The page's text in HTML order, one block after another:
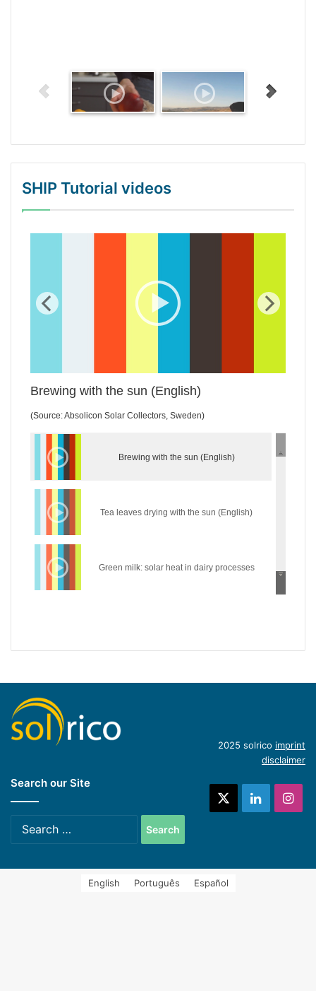
SHIP Tutorial videos
Brewing with the sun (English)
(Source: Absolicon Solar Collectors, Sweden)
Brewing with the sun (English)
Tea leaves drying with the sun (English)
Green milk: solar heat in dairy processes
Introduction of concentrating industrial heat
Search our Site
for:
2025 solrico imprint
disclaimer
LinkedIn
English Português Español